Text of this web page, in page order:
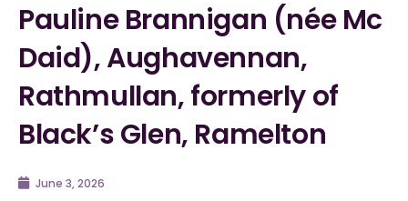
Pauline Brannigan (née Mc
Daid), Aughavennan,
Rathmullan, formerly of
Black’s Glen, Ramelton
June 3, 2026